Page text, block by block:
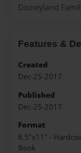
Disneyland
Features &
Created
Dec-25-2017
Published
Dec-25-2017
Format
8.5"x11" -
Book